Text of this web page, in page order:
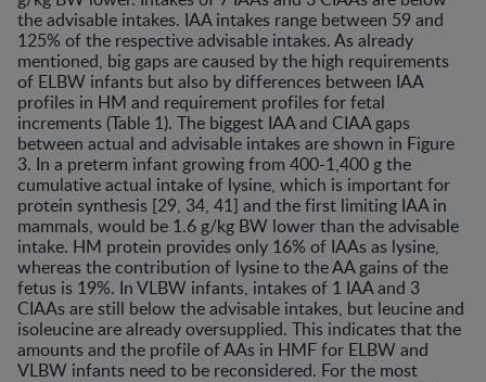
the advisable intakes. IAA intakes range between 59 and
125% of the respective advisable intakes. As already
mentioned, big gaps are caused by the high requirements
of ELBW infants but also by differences between IAA
profiles in HM and requirement profiles for fetal
increments (Table 1). The biggest IAA and CIAA gaps
between actual and advisable intakes are shown in Figure
3. In a preterm infant growing from 400-1,400 g the
cumulative actual intake of lysine, which is important for
protein synthesis [29, 34, 41] and the first limiting IAA in
mammals, would be 1.6 g/kg BW lower than the advisable
intake. HM protein provides only 16% of IAAs as lysine,
whereas the contribution of lysine to the AA gains of the
fetus is 19%. In VLBW infants, intakes of 1 IAA and 3
CIAAs are still below the advisable intakes, but leucine and
isoleucine are already oversupplied. This indicates that the
amounts and the profile of AAs in HMF for ELBW and
VLBW infants need to be reconsidered. For the most